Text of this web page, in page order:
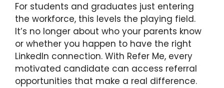
For students and graduates just entering
the workforce, this levels the playing field.
It’s no longer about who your parents know
or whether you happen to have the right
LinkedIn connection. With Refer Me, every
motivated candidate can access referral
opportunities that make a real difference.